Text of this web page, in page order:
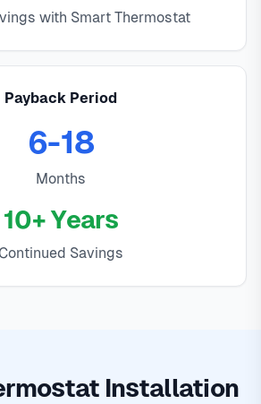
with Smart Thermostat
Payback Period
6-18
Months
10+ Years
Savings
Installation